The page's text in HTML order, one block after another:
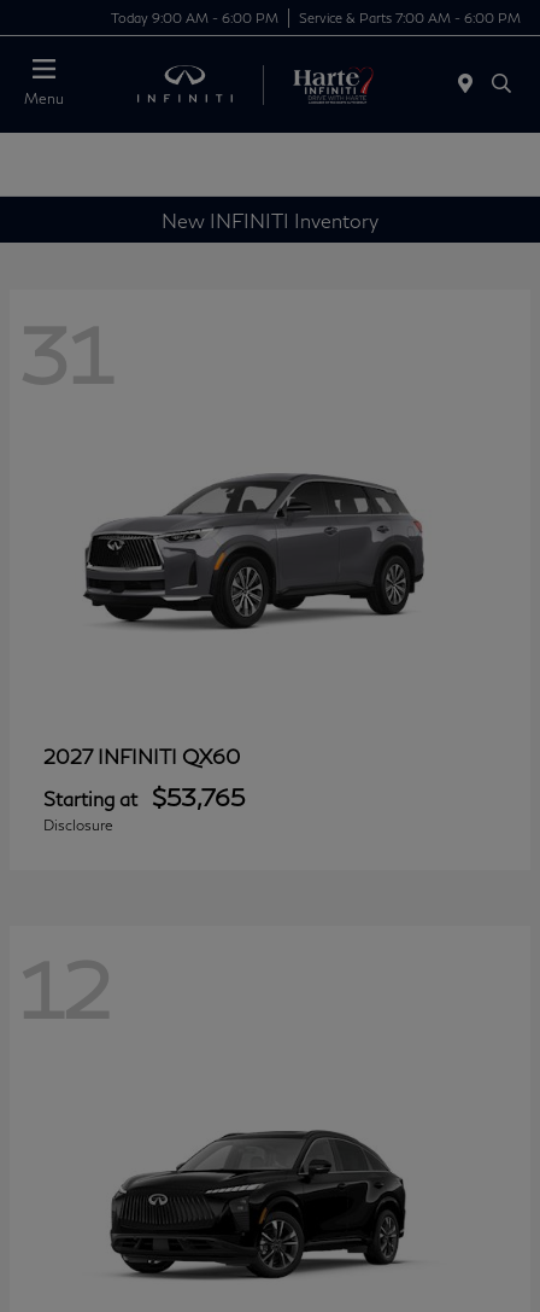
Today 9:00 AM - 6:00 PM Service & Parts 7:00 AM - 6:00 PM
Menu
New INFINITI Inventory
31
2027 INFINITI QX60
Starting at $53,765
Disclosure
12